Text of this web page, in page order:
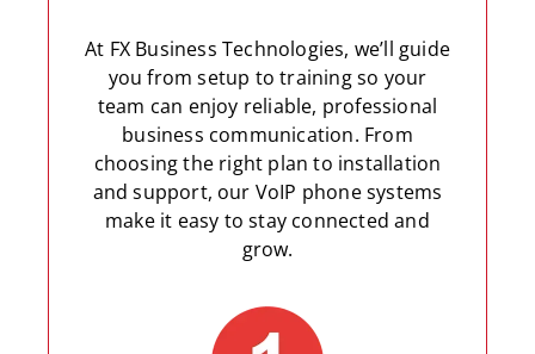
At FX Business Technologies, we’ll guide
you from setup to training so your
team can enjoy reliable, professional
business communication. From
choosing the right plan to installation
and support, our VoIP phone systems
make it easy to stay connected and
grow.